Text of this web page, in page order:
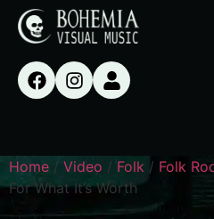
Home / Video / Folk / Folk
For What It’s Worth